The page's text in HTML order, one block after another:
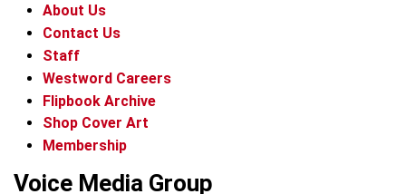
About Us
Contact Us
Staff
Westword Careers
Flipbook Archive
Shop Cover Art
Membership
Voice Media Group